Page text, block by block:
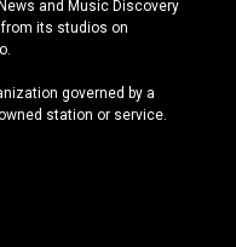
and Music Discovery
from its studios on
governed by a
station or service.